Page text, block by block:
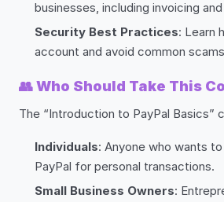
businesses, including invoicing
Security Best Practices: Learn
account and avoid common
👥Who Should Take This
The “Introduction to PayPal Basics”
Individuals: Anyone who wants
PayPal for personal transactions.
Small Business Owners: